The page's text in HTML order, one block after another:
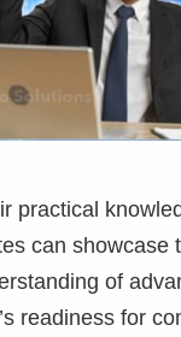
practical
can showcase
of
readiness for